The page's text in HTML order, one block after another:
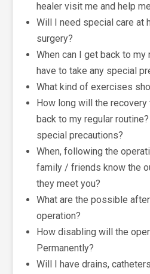
healer visit me and help
Will I need special care at
surgery?
When can I get back to my
have to take any special
What kind of exercises
How long will the recovery
back to my regular
special precautions?
When, following the
family / friends know the
they meet you?
What are the possible
operation?
How disabling will the
Permanently?
Will I have drains,